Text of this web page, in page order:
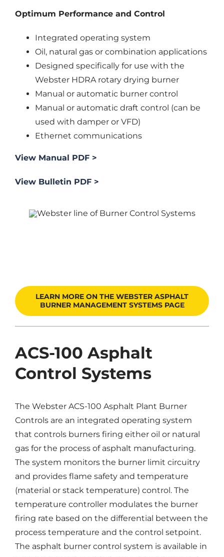
Optimum Performance and Control
Integrated operating system
Oil, natural gas or combination applications
Designed specifically for use with the
Webster HDRA rotary drying burner
Manual or automatic burner control
Manual or automatic draft control (can be
used with damper or VFD)
Ethernet communications
View Manual PDF >
View Bulletin PDF >
LEARN MORE ON THE WEBSTER ASPHALT
BURNER MANAGEMENT SYSTEMS PAGE
ACS-100 Asphalt
Control Systems
The Webster ACS-100 Asphalt Plant Burner
Controls are an integrated operating system
that controls burners firing either oil or natural
gas for the process of asphalt manufacturing.
The system monitors the burner limit circuitry
and provides flame safety and temperature
(material or stack temperature) control. The
temperature controller modulates the burner
firing rate based on the differential between the
process temperature and the control setpoint.
The asphalt burner control system is available in